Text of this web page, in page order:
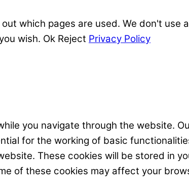
which pages are used. We don't
wish. Ok Reject Privacy Policy
you navigate through the website.
for the working of basic
These cookies will be stored in
of these cookies may affect your